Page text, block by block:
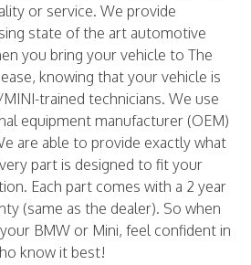
or service. We provide
state of the art automotive
you bring your vehicle to The
knowing that your vehicle is
trained technicians. We use
equipment manufacturer (OEM)
are able to provide exactly what
part is designed to fit your
Each part comes with a 2 year
(same as the dealer). So when
BMW or Mini, feel confident in
know it best!